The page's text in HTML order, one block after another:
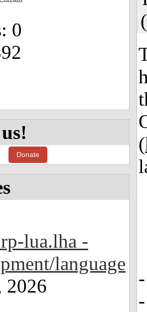
0
Donate
lua.lha -
language
2026
(
(